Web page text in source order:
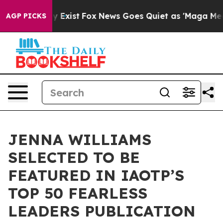
AGP PICKS
They Exist Fox News Goes Quiet as 'Maga Media
JENNA WILLIAMS
SELECTED TO BE
FEATURED IN IAOTP’S
TOP 50 FEARLESS
LEADERS PUBLICATION